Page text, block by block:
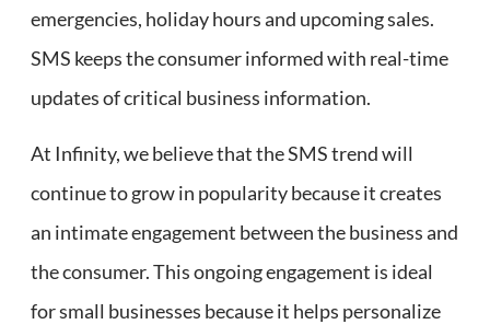
emergencies, holiday hours and upcoming sales.
SMS keeps the consumer informed with real-time
updates of critical business information.
At Infinity, we believe that the SMS trend will
continue to grow in popularity because it creates
an intimate engagement between the business and
the consumer. This ongoing engagement is ideal
for small businesses because it helps personalize